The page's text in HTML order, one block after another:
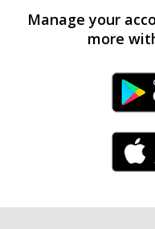
Manage your
more